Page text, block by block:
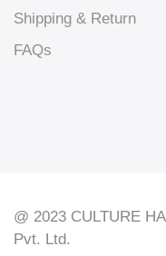
Shipping & Return
FAQs
@ 2023 CULTURE
Pvt. Ltd.